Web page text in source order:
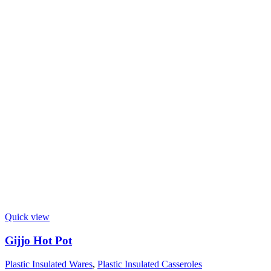
Quick view
Gijjo Hot Pot
Plastic Insulated Wares, Plastic Insulated Casseroles